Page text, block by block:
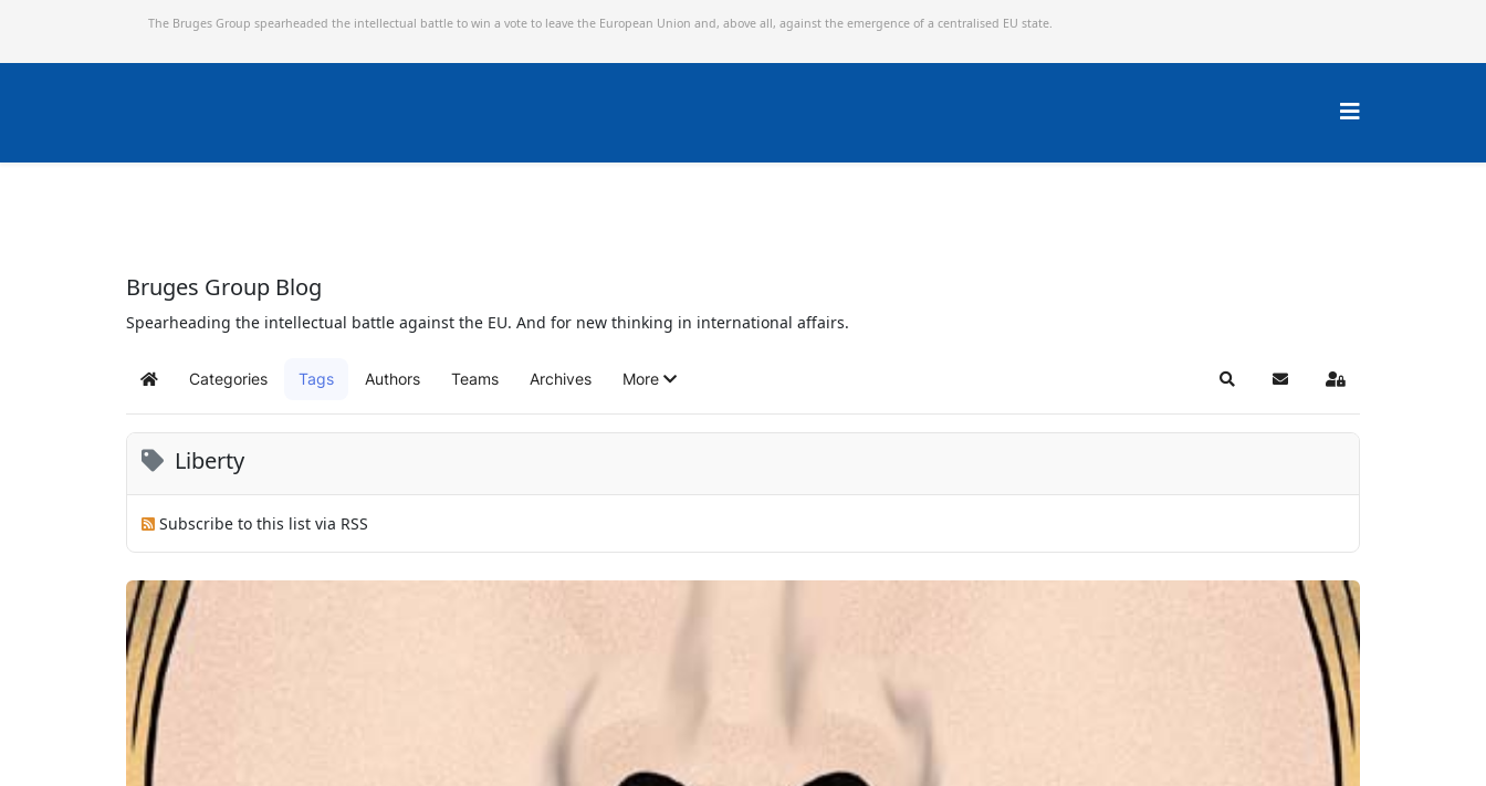
The Bruges Group spearheaded the intellectual battle to win a vote to leave the European Union and, above all, against the emergence of a centralised EU state.
Bruges Group Blog
Spearheading the intellectual battle against the EU. And for new thinking in international affairs.
Home Categories Tags Authors Teams Archives More SearchSubscribe to blog
Sign In
Liberty
Subscribe to this list via RSS